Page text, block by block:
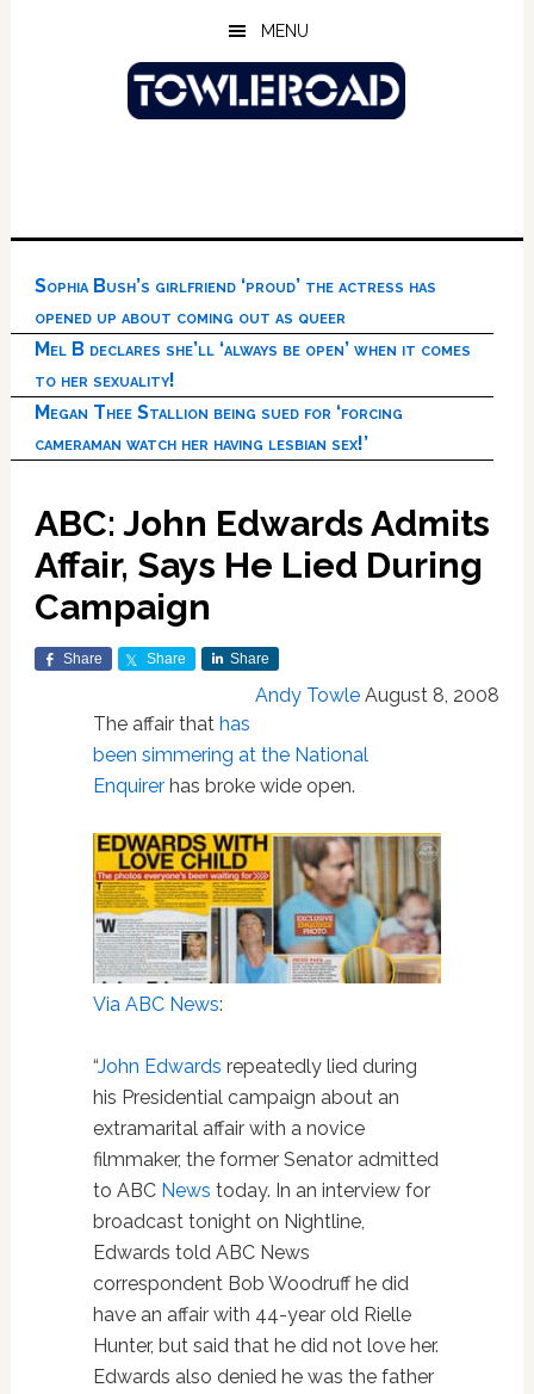
MENU
Sophia Bush’s girlfriend ‘proud’ the actress has
opened up about coming out as queer
Mel B declares she’ll ‘always be open’ when it comes
to her sexuality!
Megan Thee Stallion being sued for ‘forcing
cameraman watch her having lesbian sex!’
ABC: John Edwards Admits
Affair, Says He Lied During
Campaign
Share Share Share
Andy Towle August 8, 2008
The affair that has
been simmering at the National
Enquirerhas broke wide open.
Via ABC News:
“John Edwards repeatedly lied during
his Presidential campaign about an
extramarital affair with a novice
filmmaker, the former Senator admitted
to ABC News today. In an interview for
broadcast tonight on Nightline,
Edwards told ABC News
correspondent Bob Woodruff he did
have an affair with 44-year old Rielle
Hunter, but said that he did not love her.
Edwards also denied he was the father